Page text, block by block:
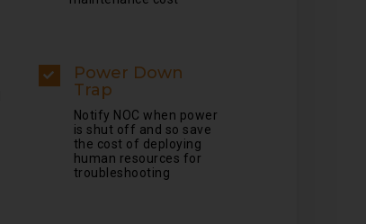
Power Down
Trap
Notify NOC when power
is shut off and so save
the cost of deploying
human resources for
troubleshooting